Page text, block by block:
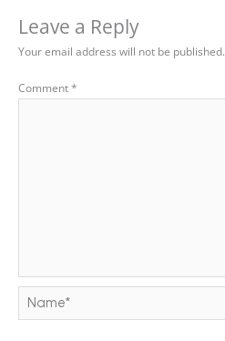
Leave a Reply
Your email address will not be published.
Comment*
Name*